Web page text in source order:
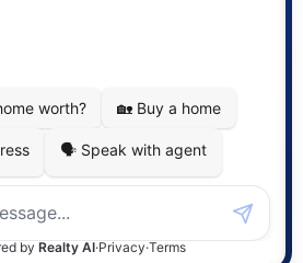
and assumes no responsibility